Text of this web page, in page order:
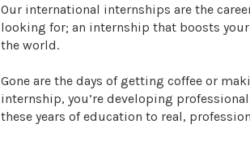
Our international internships are the
looking for; an internship that boosts
the world.
Gone are the days of getting coffee or
internship, you’re developing
these years of education to real,